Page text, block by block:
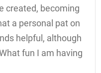
created, becoming
a personal pat on
helpful, although
fun I am having